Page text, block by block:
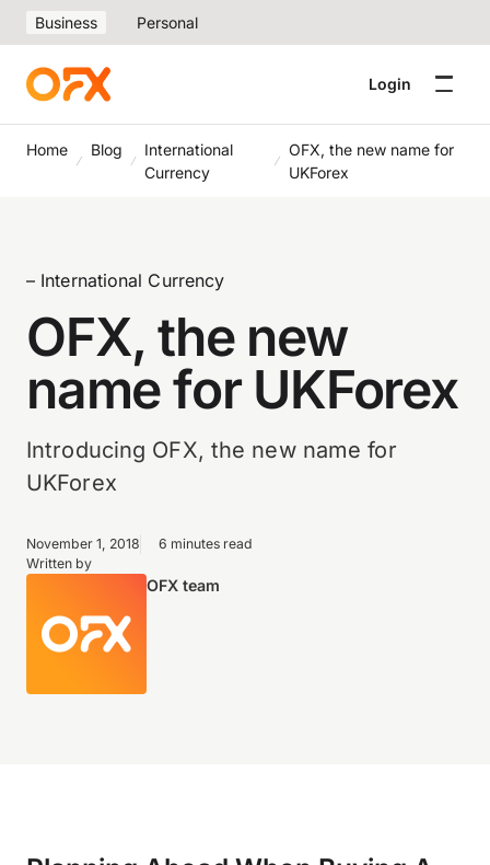
Business Personal
Login
Home Blog
International
Currency
OFX, the new name for
UKForex
– International Currency
OFX, the new
name for UKForex
Introducing OFX, the new name for
UKForex
November 1, 2018
6 minutes read
Written by
OFX team